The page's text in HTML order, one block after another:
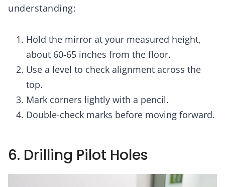
understanding:
Hold the mirror at your measured height,
about 60-65 inches from the floor.
Use a level to check alignment across the
top.
Mark corners lightly with a pencil.
Double-check marks before moving forward.
6. Drilling Pilot Holes